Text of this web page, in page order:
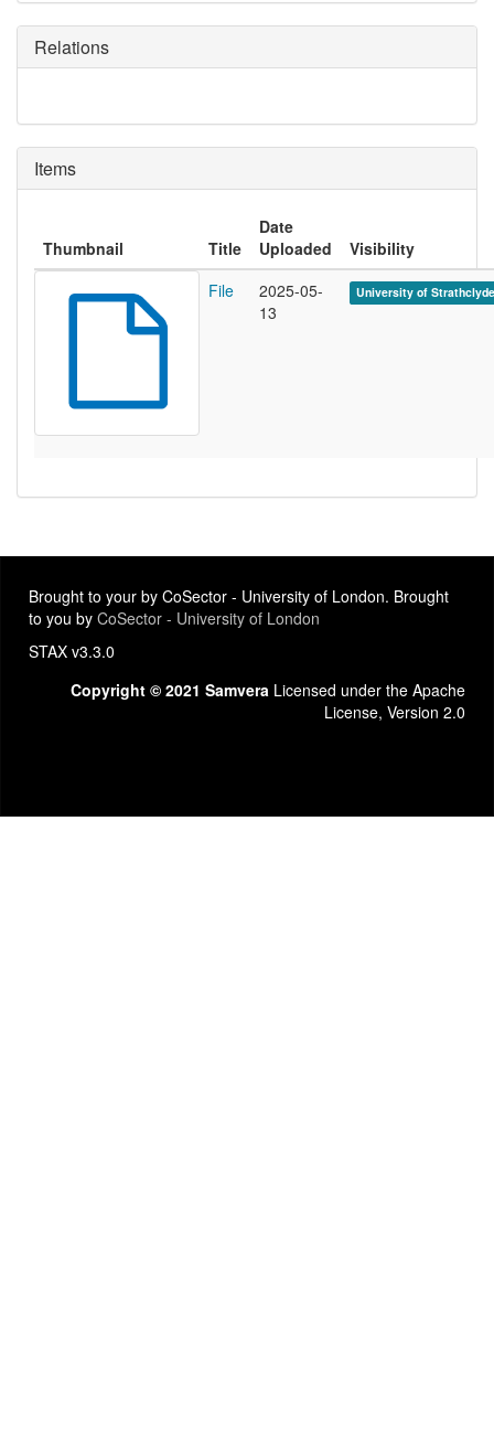
Relations
Items
Thumbnail Title
Date
Uploaded
Visibility
File
2025-05-
13
University of
Brought to your by CoSector - University of London. Brought
to you by CoSector - University of London
STAX v3.3.0
Copyright © 2021 Samvera Licensed under the Apache
License, Version 2.0